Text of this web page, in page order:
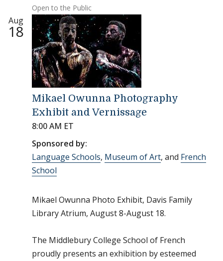
Open to the Public
Aug
18
Mikael Owunna Photography
Exhibit and Vernissage
8:00 AM ET
Sponsored by:
Language Schools, Museum of Art, and French
School
Mikael Owunna Photo Exhibit, Davis Family
Library Atrium, August 8-August 18.
The Middlebury College School of French
proudly presents an exhibition by esteemed